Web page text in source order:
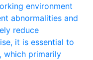
environment
abnormalities and
reduce
it is essential to
which primarily